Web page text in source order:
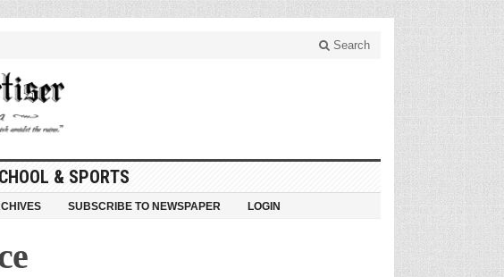
Search
& SPORTS
SUBSCRIBE TO NEWSPAPER LOGIN